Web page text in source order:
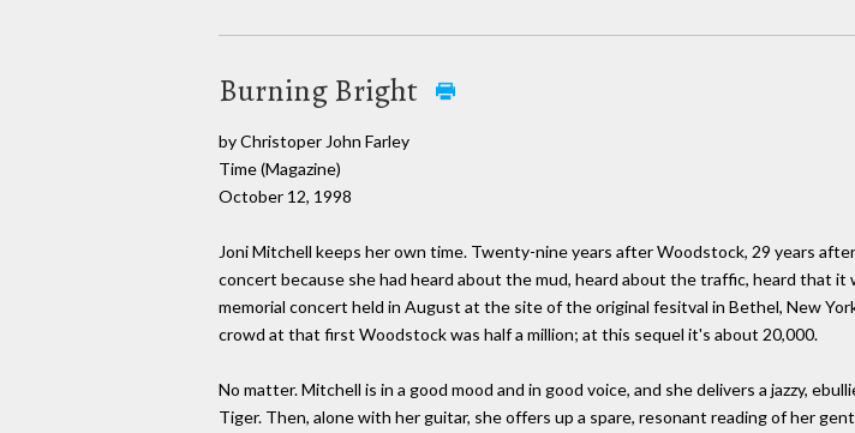
Burning Bright
by Christoper John Farley
Time (Magazine)
October 12, 1998
Joni Mitchell keeps her own time. Twenty-nine years after Woodstock, 29 years
concert because she had heard about the mud, heard about the traffic, heard that it
memorial concert held in August at the site of the original fesitval in Bethel, New
crowd at that first Woodstock was half a million; at this sequel it's about 20,000.
No matter. Mitchell is in a good mood and in good voice, and she delivers a jazzy,
Tiger. Then, alone with her guitar, she offers up a spare, resonant reading of her